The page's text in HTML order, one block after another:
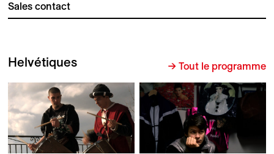
Sales contact
Helvétiques → Tout le programme